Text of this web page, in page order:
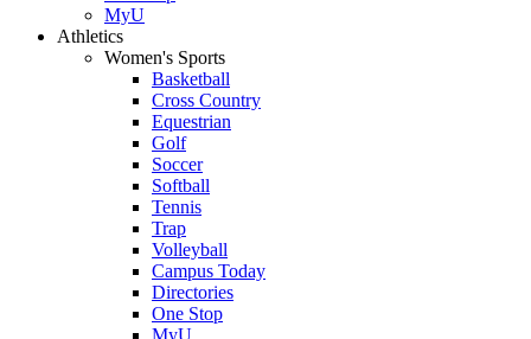
MyU
Athletics
Women's Sports
Basketball
Cross Country
Equestrian
Golf
Soccer
Softball
Tennis
Trap
Volleyball
Campus Today
Directories
One Stop
MyU